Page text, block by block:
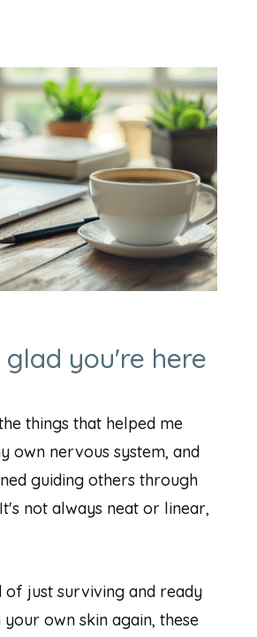
glad you're here
things that helped me
own nervous system, and
guiding others through
not always neat or linear,
just surviving and ready
own skin again, these